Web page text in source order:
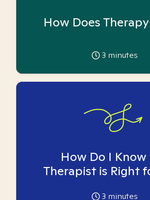
How Does
3 minutes
How Do I Know
Therapist is Right
3 minutes